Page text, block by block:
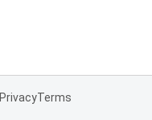
PrivacyTerms